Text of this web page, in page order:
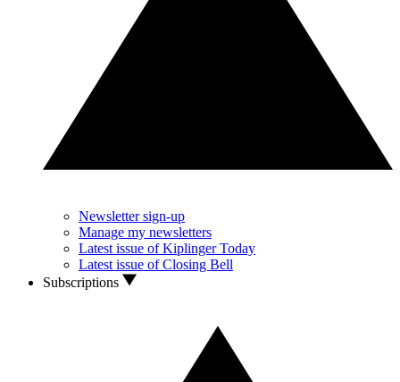
Newsletter sign-up
Manage my newsletters
Latest issue of Kiplinger Today
Latest issue of Closing Bell
Subscriptions